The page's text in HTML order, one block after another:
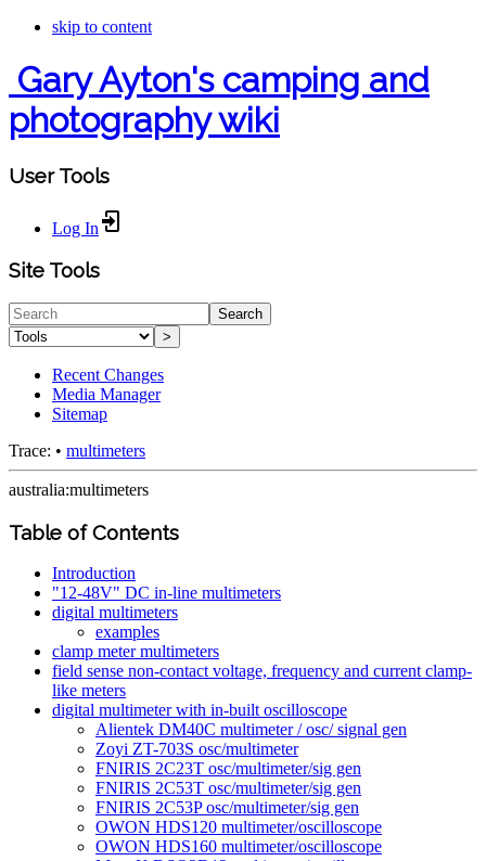
skip to content
Gary Ayton's camping and
photography wiki
User Tools
Log In
Site Tools
Search
>
Recent Changes
Media Manager
Sitemap
Trace: • multimeters
australia:multimeters
Table of Contents
Introduction
"12-48V" DC in-line multimeters
digital multimeters
examples
clamp meter multimeters
field sense non-contact voltage, frequency and current clamp-
like meters
digital multimeter with in-built oscilloscope
Alientek DM40C multimeter / osc/ signal gen
Zoyi ZT-703S osc/multimeter
FNIRIS 2C23T osc/multimeter/sig gen
FNIRIS 2C53T osc/multimeter/sig gen
FNIRIS 2C53P osc/multimeter/sig gen
OWON HDS120 multimeter/oscilloscope
OWON HDS160 multimeter/oscilloscope